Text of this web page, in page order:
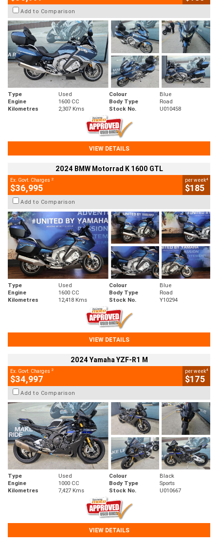
Add to Comparison
Type Used Colour
Blue
Engine
1600 CC Body Type
Road
Kilometres
2,307 Kms Stock No. U010458
VIEW DETAILS
2024 BMW Motorrad K 1600 GTL
Ex. Govt. Charges 2
$36,995
per week4
$185
Add to Comparison
Type Used Colour
Blue
Engine
1600 CC Body Type
Road
Kilometres
12,418 Kms Stock No. Y10294
VIEW DETAILS
2024 Yamaha YZF-R1 M
Ex. Govt. Charges 2
$34,997
per week4
$175
Add to Comparison
Type Used Colour
Black
Engine
1000 CC Body Type
Sports
Kilometres
7,427 Kms Stock No. U010667
VIEW DETAILS